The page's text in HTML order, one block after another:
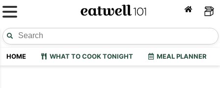
HOME WHAT TO COOK TONIGHT MEAL PLANNER